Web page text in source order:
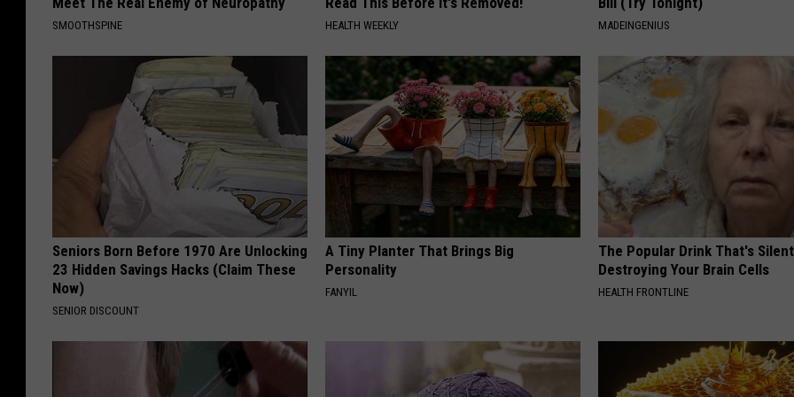
SMOOTHSPINE HEALTH WEEKLY MADEINGENIUS
Seniors Born Before 1970 Are Unlocking
23 Hidden Savings Hacks (Claim These
Now)
SENIOR DISCOUNT
A Tiny Planter That Brings Big
Personality
FANYIL
The Popular Drink That's
Destroying Your Brain Cells
HEALTH FRONTLINE